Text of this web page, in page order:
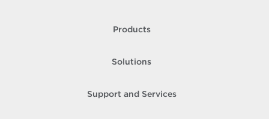
Products
Solutions
Support and Services